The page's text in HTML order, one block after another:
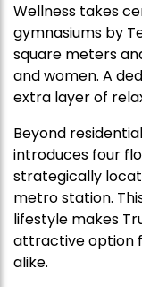
Wellness takes
gymnasiums by
square meters
and women. A
extra layer of
Beyond
introduces four
strategically
metro station.
lifestyle makes
attractive option
alike.